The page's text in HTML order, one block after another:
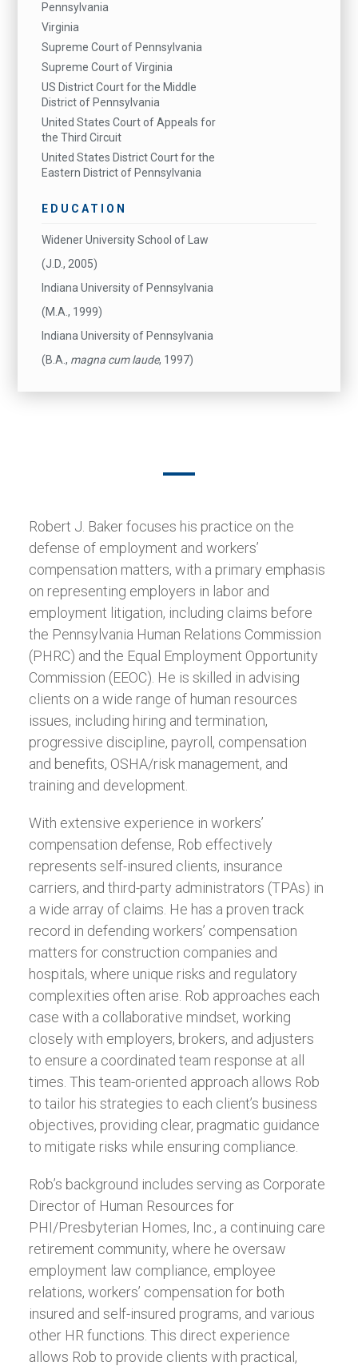
Pennsylvania
Virginia
Supreme Court of Pennsylvania
Supreme Court of Virginia
US District Court for the Middle
District of Pennsylvania
United States Court of Appeals for
the Third Circuit
United States District Court for the
Eastern District of Pennsylvania
EDUCATION
Widener University School of Law
(J.D., 2005)
Indiana University of Pennsylvania
(M.A., 1999)
Indiana University of Pennsylvania
(B.A., magna cum laude, 1997)
Robert J. Baker focuses his practice on the
defense of employment and workers’
compensation matters, with a primary emphasis
on representing employers in labor and
employment litigation, including claims before
the Pennsylvania Human Relations Commission
(PHRC) and the Equal Employment Opportunity
Commission (EEOC). He is skilled in advising
clients on a wide range of human resources
issues, including hiring and termination,
progressive discipline, payroll, compensation
and benefits, OSHA/risk management, and
training and development.
With extensive experience in workers’
compensation defense, Rob effectively
represents self-insured clients, insurance
carriers, and third-party administrators (TPAs) in
a wide array of claims. He has a proven track
record in defending workers’ compensation
matters for construction companies and
hospitals, where unique risks and regulatory
complexities often arise. Rob approaches each
case with a collaborative mindset, working
closely with employers, brokers, and adjusters
to ensure a coordinated team response at all
times. This team-oriented approach allows Rob
to tailor his strategies to each client’s business
objectives, providing clear, pragmatic guidance
to mitigate risks while ensuring compliance.
Rob’s background includes serving as Corporate
Director of Human Resources for
PHI/Presbyterian Homes, Inc., a continuing care
retirement community, where he oversaw
employment law compliance, employee
relations, workers’ compensation for both
insured and self-insured programs, and various
other HR functions. This direct experience
allows Rob to provide clients with practical,